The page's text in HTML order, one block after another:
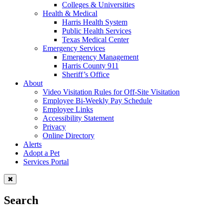
Colleges & Universities
Health & Medical
Harris Health System
Public Health Services
Texas Medical Center
Emergency Services
Emergency Management
Harris County 911
Sheriff’s Office
About
Video Visitation Rules for Off-Site Visitation
Employee Bi-Weekly Pay Schedule
Employee Links
Accessibility Statement
Privacy
Online Directory
Alerts
Adopt a Pet
Services Portal
Search